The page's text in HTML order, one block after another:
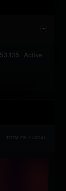
Active
TOTM.FM / LOCAL